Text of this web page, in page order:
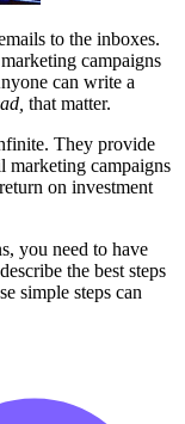
to the inboxes.
campaigns
can write a
that matter.
They provide
campaigns
on investment
you need to have
the best steps
simple steps can